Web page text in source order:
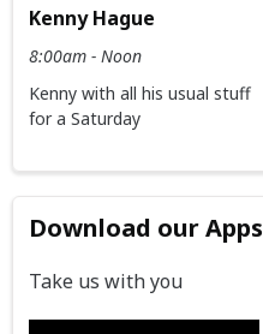
Kenny Hague
8:00am - Noon
Kenny with all his usual stuff
for a Saturday
Download our Apps
Take us with you